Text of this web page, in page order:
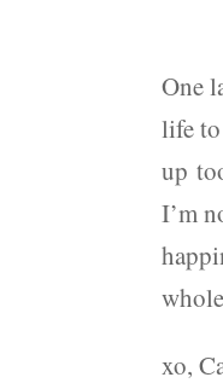
One
life
up
I’m
xo,